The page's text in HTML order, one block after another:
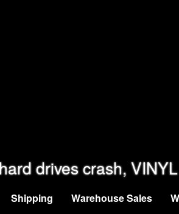
drives crash,
Shipping Warehouse Sales